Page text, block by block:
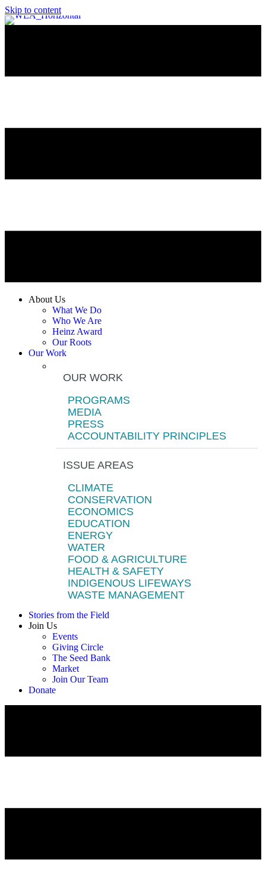
Skip to content
About Us
What We Do
Who We Are
Heinz Award
Our Roots
Our Work
OUR WORK
PROGRAMS
MEDIA
PRESS
ACCOUNTABILITY PRINCIPLES
ISSUE AREAS
CLIMATE
CONSERVATION
ECONOMICS
EDUCATION
ENERGY
WATER
FOOD & AGRICULTURE
HEALTH & SAFETY
INDIGENOUS LIFEWAYS
WASTE MANAGEMENT
Stories from the Field
Join Us
Events
Giving Circle
The Seed Bank
Market
Join Our Team
Donate